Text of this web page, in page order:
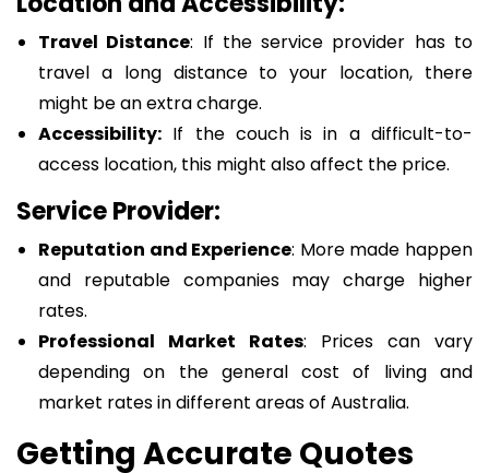
Travel Distance: If the service provider has to
travel a long distance to your location, there
might be an extra charge.
Accessibility: If the couch is in a difficult-to-
access location, this might also affect the price.
Service Provider:
Reputation and Experience: More made happen
and reputable companies may charge higher
rates.
Professional Market Rates: Prices can vary
depending on the general cost of living and
market rates in different areas of Australia.
Getting Accurate Quotes